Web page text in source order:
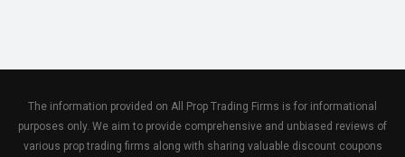
The information provided on All Prop Trading Firms is for informational
purposes only. We aim to provide comprehensive and unbiased reviews of
various prop trading firms along with sharing valuable discount coupons